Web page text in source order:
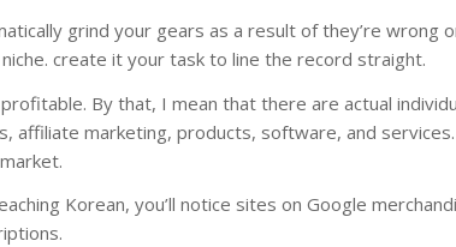
grind your gears as a result of they’re wrong
create it your task to line the record straight.
By that, I mean that there are actual
affiliate marketing, products, software, and
Korean, you’ll notice sites on Google